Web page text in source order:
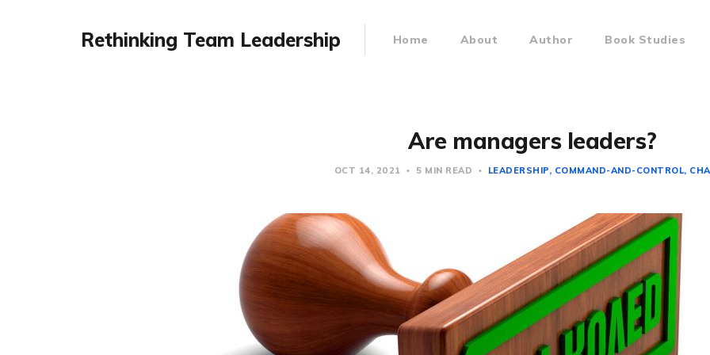
Rethinking Team Leadership Home About Author Book Studies
Are managers leaders?
OCT 14, 2021 5 MIN READ LEADERSHIP COMMAND-AND-CONTROL